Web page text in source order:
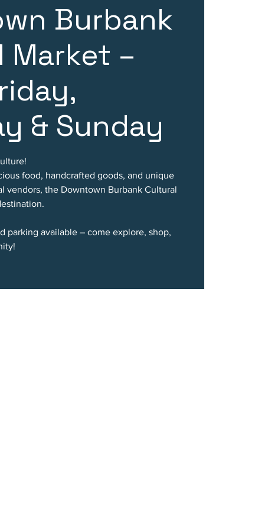
Burbank
Market –
& Sunday
food, handcrafted goods, and unique
vendors, the Downtown Burbank Cultural
parking available – come explore, shop,